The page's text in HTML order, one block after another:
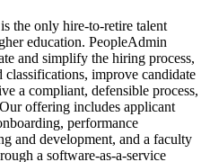
the only hire-to-retire talent
education. PeopleAdmin
and simplify the hiring process,
classifications, improve candidate
a compliant, defensible process,
offering includes applicant
performance
and development, and a faculty
a software-as-a-service